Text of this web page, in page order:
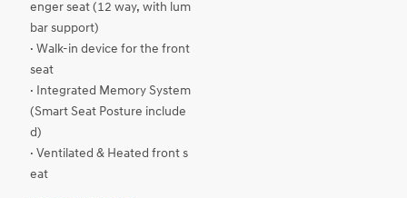
enger seat (12 way, with lum
bar support)
· Walk-in device for the front
seat
· Integrated Memory System
(Smart Seat Posture include
d)
· Ventilated & Heated front s
eat